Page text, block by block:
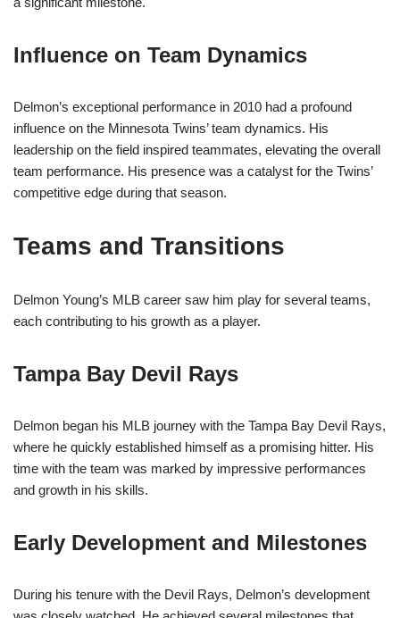
Influence on Team Dynamics
Delmon’s exceptional performance in 2010 had a profound
influence on the Minnesota Twins’ team dynamics. His
leadership on the field inspired teammates, elevating the overall
team performance. His presence was a catalyst for the Twins’
competitive edge during that season.
Teams and Transitions
Delmon Young’s MLB career saw him play for several teams,
each contributing to his growth as a player.
Tampa Bay Devil Rays
Delmon began his MLB journey with the Tampa Bay Devil Rays,
where he quickly established himself as a promising hitter. His
time with the team was marked by impressive performances
and growth in his skills.
Early Development and Milestones
During his tenure with the Devil Rays, Delmon’s development